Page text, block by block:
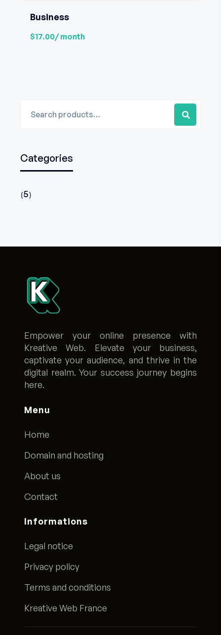
Categories
5
Business
$17.00/ month
Empower your online presence with
Kreative Web. Elevate your business,
captivate your audience, and thrive in the
digital realm. Your success journey begins
here.
Menu
Home
Domain and hosting
About us
Contact
Informations
Legal notice
Privacy policy
Terms and conditions
Kreative Web France